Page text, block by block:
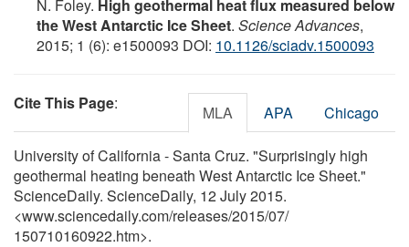
N. Foley. High geothermal heat flux measured below
the West Antarctic Ice Sheet. Science Advances,
2015; 1 (6): e1500093 DOI: 10.1126/sciadv.1500093
Cite This Page: MLA APA Chicago
University of California - Santa Cruz. "Surprisingly high
geothermal heating beneath West Antarctic Ice Sheet."
ScienceDaily. ScienceDaily, 12 July 2015.
<www.sciencedaily.com/releases/2015/07/
150710160922.htm>.